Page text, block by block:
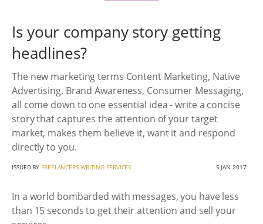
Is your company story getting
headlines?
The new marketing terms Content Marketing, Native
Advertising, Brand Awareness, Consumer Messaging,
all come down to one essential idea - write a concise
story that captures the attention of your target
market, makes them believe it, want it and respond
directly to you.
ISSUED BY FREELANCERS WRITING SERVICES 5 JAN 2017
In a world bombarded with messages, you have less
than 15 seconds to get their attention and sell your